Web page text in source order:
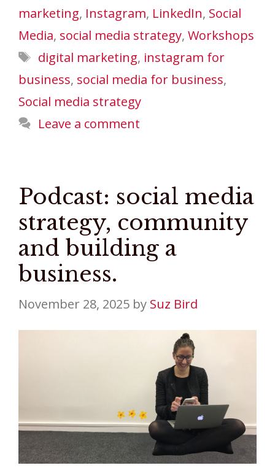
marketing, Instagram, LinkedIn, Social
Media, social media strategy, Workshops
Tags
digital marketing, instagram for
business, social media for business,
Social media strategy
Leave a comment
Podcast: social media
strategy, community
and building a
business.
November 28, 2025 by Suz Bird